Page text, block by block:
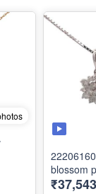
blossom